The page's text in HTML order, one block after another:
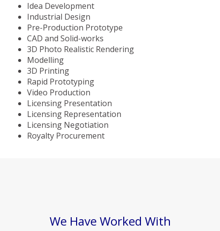
Idea Development
Industrial Design
Pre-Production Prototype
CAD and Solid-works
3D Photo Realistic Rendering
Modelling
3D Printing
Rapid Prototyping
Video Production
Licensing Presentation
Licensing Representation
Licensing Negotiation
Royalty Procurement
We Have Worked With